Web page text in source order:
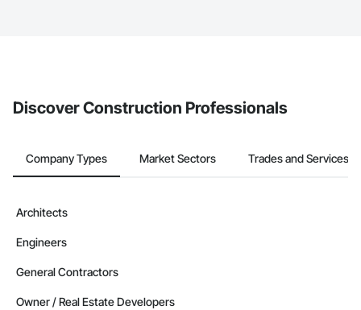
Discover Construction Professionals
Company Types Market Sectors Trades and Services
Architects
Engineers
General Contractors
Owner / Real Estate Developers